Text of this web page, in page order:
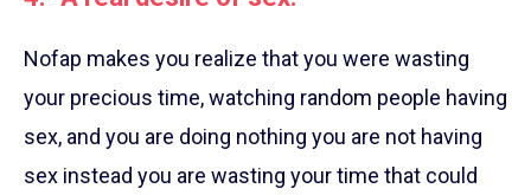
Nofap makes you realize that you were wasting
your precious time, watching random people having
sex, and you are doing nothing you are not having
sex instead you are wasting your time that could